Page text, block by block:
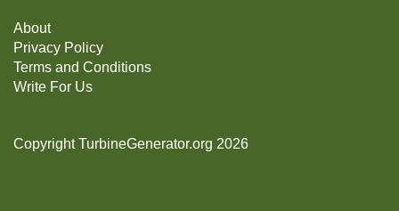
About
Privacy Policy
Terms and Conditions
Write For Us
Copyright TurbineGenerator.org 2026